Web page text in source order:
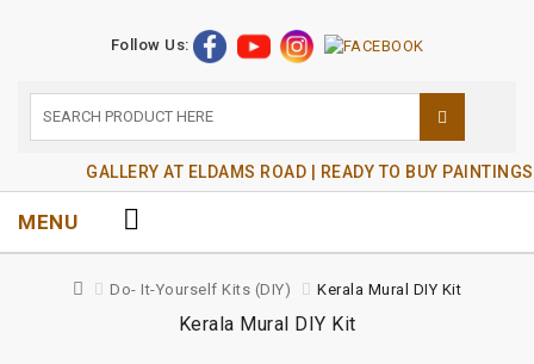
Follow Us:
GALLERY AT ELDAMS ROAD | READY TO BUY
MENU
Do- It-Yourself Kits (DIY) Kerala Mural DIY Kit
Kerala Mural DIY Kit